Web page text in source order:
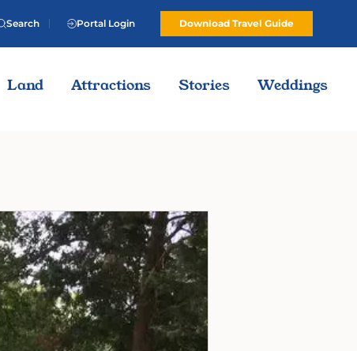
Search Portal Login Download Travel Guide
Land Attractions Stories Weddings